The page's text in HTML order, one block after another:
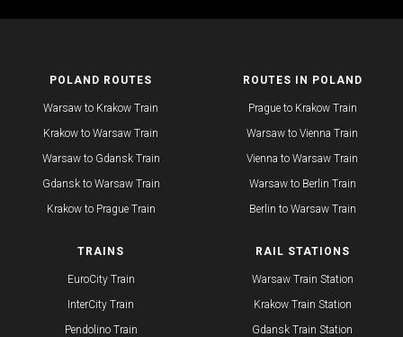
POLAND ROUTES
Warsaw to Krakow Train
Krakow to Warsaw Train
Warsaw to Gdansk Train
Gdansk to Warsaw Train
Krakow to Prague Train​
ROUTES IN POLAND
Prague to Krakow Train
Warsaw to Vienna Train
Vienna to Warsaw Train
Warsaw to Berlin Train
​Berlin to Warsaw Train
TRAINS
EuroCity Train
InterCity Train
Pendolino Train
RAIL STATIONS
Warsaw Train Station
Krakow Train Station
​Gdansk Train Station